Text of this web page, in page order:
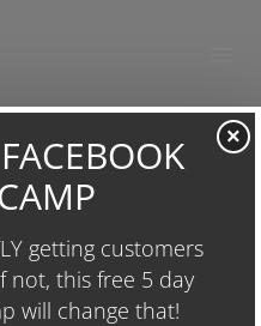
PROJECTS
×